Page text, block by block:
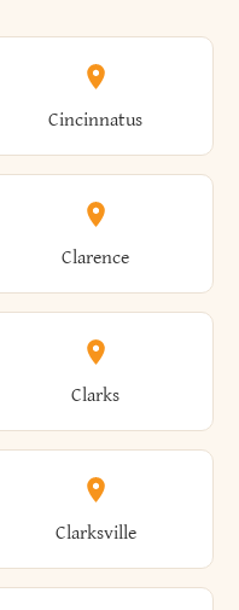
Ames
Amityville
Ancram
Andover
Briarcliff Manor
Brighton
Broadalbin
Brocton
Cincinnatus
Clarence
Clarks
Clarksville